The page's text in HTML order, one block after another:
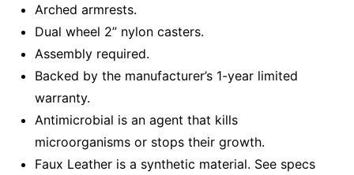
Arched armrests.
Dual wheel 2” nylon casters.
Assembly required.
Backed by the manufacturer’s 1-year limited
warranty.
Antimicrobial is an agent that kills
microorganisms or stops their growth.
Faux Leather is a synthetic material. See specs